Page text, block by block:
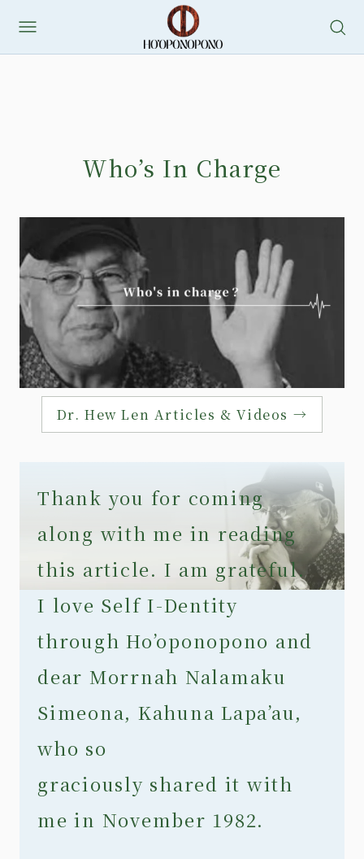
Who’s In Charge
Dr. Hew Len Articles & Videos →
Thank you for coming
along with me in reading
this article. I am grateful.
I love Self I-Dentity
through Ho’oponopono and
dear Morrnah Nalamaku
Simeona, Kahuna Lapa’au,
who so
graciously shared it with
me in November 1982.